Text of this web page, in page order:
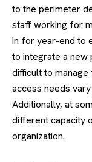
to the perimeter
staff working for
in for year-end to
to integrate a
difficult to
access needs
Additionally, at
different capacity
organization.